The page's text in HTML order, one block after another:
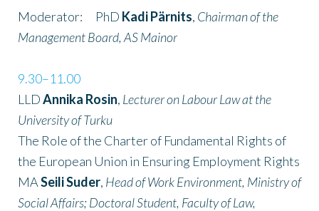
Moderator: PhD Kadi Pärnits, Chairman of the
Management Board, AS Mainor
9.30–11.00
LLDAnnika Rosin, Lecturer on Labour Law at the
University of Turku
The Role of the Charter of Fundamental Rights of
the European Union in Ensuring Employment Rights
MASeili Suder, Head of Work Environment, Ministry of
Social Affairs; Doctoral Student, Faculty of Law,